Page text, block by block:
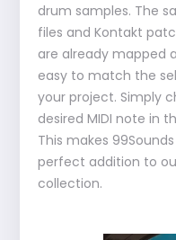
drum samples. The
files and Kontakt
are already mapped
easy to match the
your project. Simply
desired MIDI note in
This makes
perfect addition to
collection.